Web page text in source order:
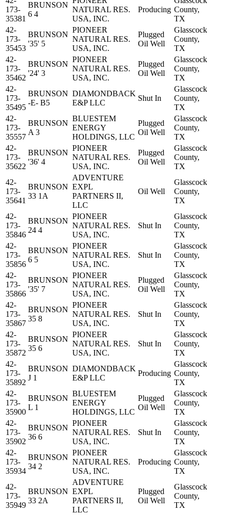
173-
35381
BRUNSON
6 4
NATURAL RES.
USA, INC.
Producing County,
TX
42-
173-
35453
BRUNSON
'35' 5
PIONEER
NATURAL RES.
USA, INC.
Plugged
Oil Well
Glasscock
County,
TX
42-
173-
35462
BRUNSON
'24' 3
PIONEER
NATURAL RES.
USA, INC.
Plugged
Oil Well
Glasscock
County,
TX
42-
173-
35495
BRUNSON
-E- B5
DIAMONDBACK
E&P LLC
Shut In
Glasscock
County,
TX
42-
173-
35557
BRUNSON
A 3
BLUESTEM
ENERGY
HOLDINGS, LLC
Plugged
Oil Well
Glasscock
County,
TX
42-
173-
35622
BRUNSON
'36' 4
PIONEER
NATURAL RES.
USA, INC.
Plugged
Oil Well
Glasscock
County,
TX
42-
173-
35641
BRUNSON
33 1A
ADVENTURE
EXPL
PARTNERS II,
LLC
Oil Well
Glasscock
County,
TX
42-
173-
35846
BRUNSON
24 4
PIONEER
NATURAL RES.
USA, INC.
Shut In
Glasscock
County,
TX
42-
173-
35856
BRUNSON
6 5
PIONEER
NATURAL RES.
USA, INC.
Shut In
Glasscock
County,
TX
42-
173-
35866
BRUNSON
'35' 7
PIONEER
NATURAL RES.
USA, INC.
Plugged
Oil Well
Glasscock
County,
TX
42-
173-
35867
BRUNSON
35 8
PIONEER
NATURAL RES.
USA, INC.
Shut In
Glasscock
County,
TX
42-
173-
35872
BRUNSON
35 6
PIONEER
NATURAL RES.
USA, INC.
Shut In
Glasscock
County,
TX
42-
173-
35892
BRUNSON
J 1
DIAMONDBACK
E&P LLC
Producing
Glasscock
County,
TX
42-
173-
35900
BRUNSON
L 1
BLUESTEM
ENERGY
HOLDINGS, LLC
Plugged
Oil Well
Glasscock
County,
TX
42-
173-
35902
BRUNSON
36 6
PIONEER
NATURAL RES.
USA, INC.
Shut In
Glasscock
County,
TX
42-
173-
35934
BRUNSON
34 2
PIONEER
NATURAL RES.
USA, INC.
Producing
Glasscock
County,
TX
42-
173-
35949
BRUNSON
33 2A
ADVENTURE
EXPL
PARTNERS II,
LLC
Plugged
Oil Well
Glasscock
County,
TX